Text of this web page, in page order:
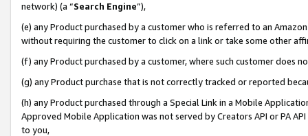
network) (a “Search Engine”),
(e) any Product purchased by a customer who is referred to an
without requiring the customer to click on a link or take some other
(f) any Product purchased by a customer, where such customer does
(g) any Product purchase that is not correctly tracked or reported
(h) any Product purchased through a Special Link in a Mobile
Approved Mobile Application was not served by Creators API or PA
to you,